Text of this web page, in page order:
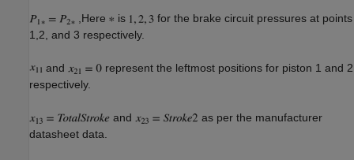
,Here is
for the brake circuit pressures at points
1,2, and 3 respectively.
and
represent the leftmost positions for piston 1 and 2
respectively.
and
as per the manufacturer
datasheet data.